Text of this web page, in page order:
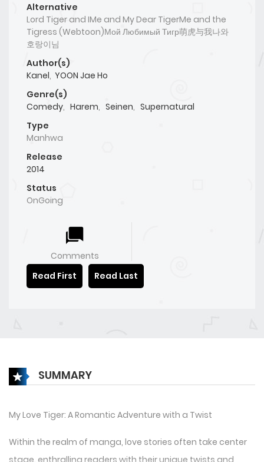
Alternative
Lord Tiger and IMe and My Dear TigerMe and the
Tigress (Webtoon)Мой Любимый Тигр萌虎与我나와
호랑이님
Author(s)
Kanel, YOON Jae Ho
Genre(s)
Comedy, Harem, Seinen, Supernatural
Type
Manhwa
Release
2014
Status
OnGoing
Comments
Read First
Read Last
SUMMARY
My Love Tiger: A Romantic Adventure with a Twist
Within the realm of manga, love stories often take center
stage, enthralling readers with their unique twists and